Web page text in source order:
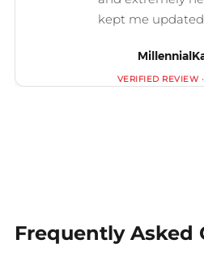
Frequently Asked